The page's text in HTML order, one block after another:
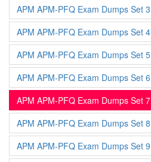
APM APM-PFQ Exam Dumps Set 3
APM APM-PFQ Exam Dumps Set 4
APM APM-PFQ Exam Dumps Set 5
APM APM-PFQ Exam Dumps Set 6
APM APM-PFQ Exam Dumps Set 7
APM APM-PFQ Exam Dumps Set 8
APM APM-PFQ Exam Dumps Set 9